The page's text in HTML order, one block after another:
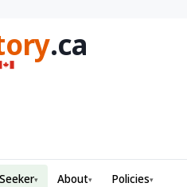
.ca
▾ About▾ Policies▾